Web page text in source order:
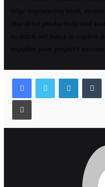
edge engineering tools,
that drive productivity and
to reach out today to explore
expedite your project’s success.
Print